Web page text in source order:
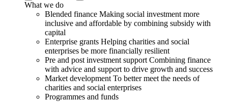
What we do
Blended finance Making social investment more
inclusive and affordable by combining subsidy with
capital
Enterprise grants Helping charities and social
enterprises be more financially resilient
Pre and post investment support Combining finance
with advice and support to drive growth and success
Market development To better meet the needs of
charities and social enterprises
Programmes and funds